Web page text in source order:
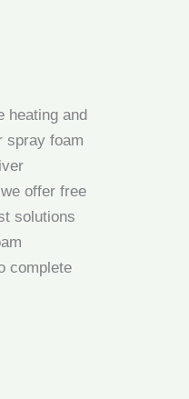
heating and
spray foam
offer free
solutions
complete